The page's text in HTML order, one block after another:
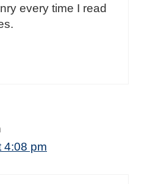
every time I read
4:08 pm